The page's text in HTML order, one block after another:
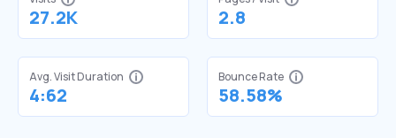
27.2K 2.8
Avg. Visit Duration
4:62
Bounce Rate
58.58%